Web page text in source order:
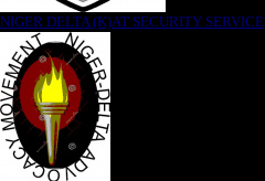
NIGER DELTA (K)AT SECURITY SERVICE